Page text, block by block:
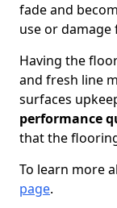
fade and
use or damage
Having the
and fresh line
surfaces
performance
that the
To learn more
page.